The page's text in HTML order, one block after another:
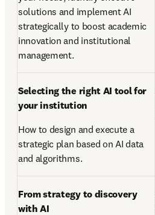
solutions and implement AI
strategically to boost academic
innovation and institutional
management.
Selecting the right AI tool for
your institution
How to design and execute a
strategic plan based on AI data
and algorithms.
From strategy to discovery
with AI